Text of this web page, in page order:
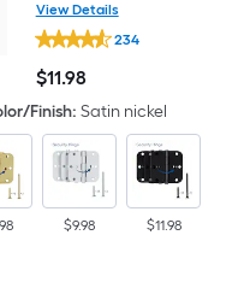
Interior Door Hinge 3 -Pack
View Details
RELIABILT
3-
1/2-
in
H
x
5/8-
Radius
Satin
nickel
Security
234
$11.98
$11.98
Finish: Satin nickel
$9.98 $11.98